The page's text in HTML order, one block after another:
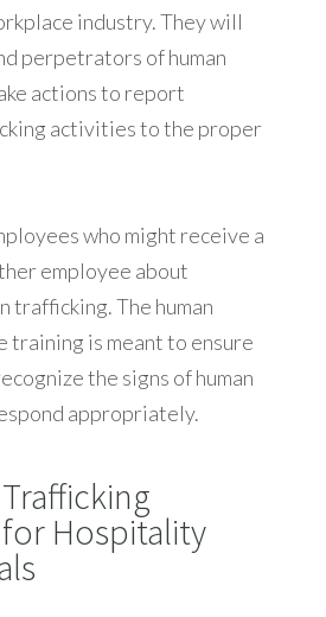
industry. They will
perpetrators of human
actions to report
activities to the proper
who might receive a
employee about
trafficking. The human
training is meant to ensure
the signs of human
appropriately.
Hospitality